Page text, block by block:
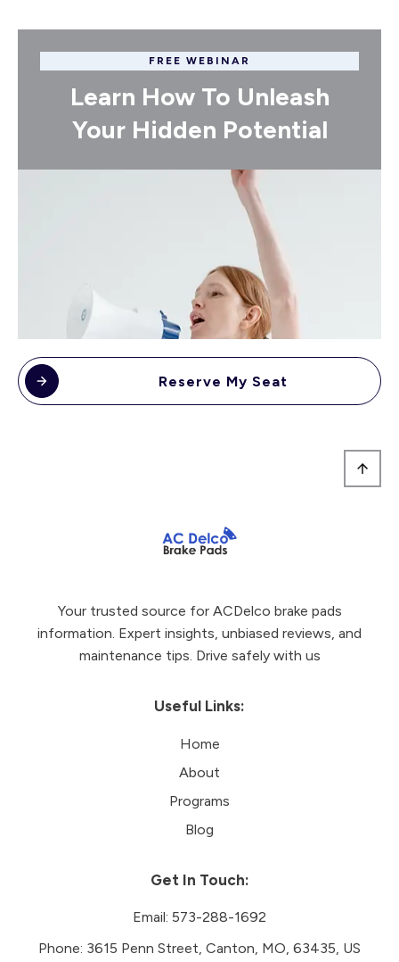
FREE WEBINAR
Learn How To Unleash
Your Hidden Potential
Reserve My Seat
Your trusted source for ACDelco brake pads
information. Expert insights, unbiased reviews, and
maintenance tips. Drive safely with us
Useful Links:
Home
About
Programs
Blog
Get In Touch:
Email: 573-288-1692
Phone: 3615 Penn Street, Canton, MO, 63435, US